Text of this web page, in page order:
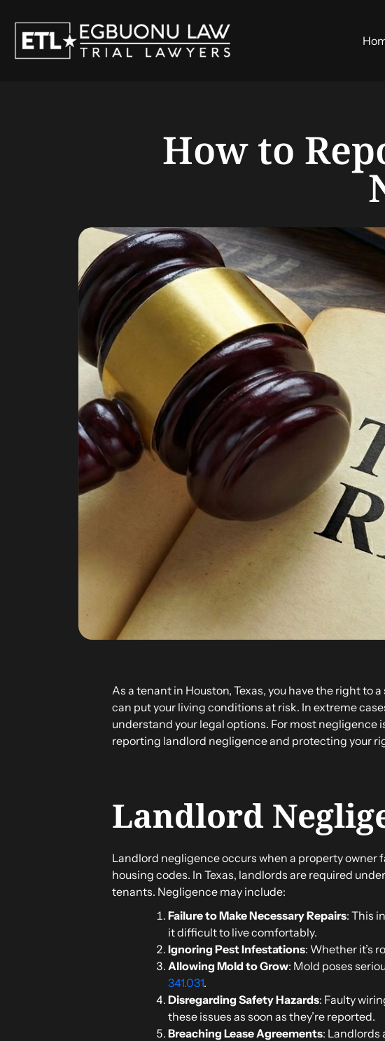
content
How to
As a tenant in Houston, Texas, you have the right to
can put your living conditions at risk. In extreme
understand your legal options. For most negligence
reporting landlord negligence and protecting your
Landlord
Landlord negligence occurs when a property
housing codes. In Texas, landlords are required under
tenants. Negligence may include:
Failure to Make Necessary Repairs: This
it difficult to live comfortably.
Ignoring Pest Infestations: Whether it’s
Allowing Mold to Grow: Mold poses
341.031.
Disregarding Safety Hazards: Faulty
these issues as soon as they’re reported.
Breaching Lease Agreements: Landlords